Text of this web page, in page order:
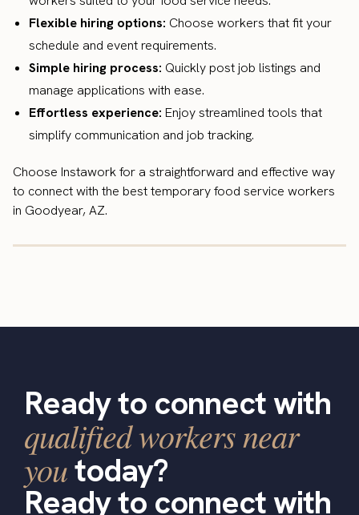
Flexible hiring options: Choose workers that fit your
schedule and event requirements.
Simple hiring process: Quickly post job listings and
manage applications with ease.
Effortless experience: Enjoy streamlined tools that
simplify communication and job tracking.
Choose Instawork for a straightforward and effective way
to connect with the best temporary food service workers
in Goodyear, AZ.
Ready to connect with
qualified workers near
youtoday?
Ready to connect with